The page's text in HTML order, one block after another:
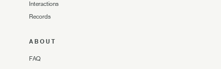
Interactions
Records
ABOUT
FAQ